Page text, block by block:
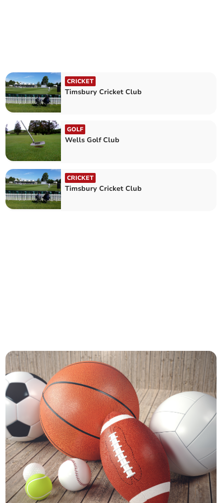
CRICKET
Timsbury Cricket Club
GOLF
Wells Golf Club
CRICKET
Timsbury Cricket Club